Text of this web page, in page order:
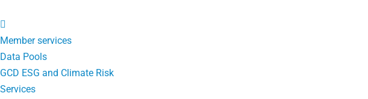
Member services
Data Pools
GCD ESG and Climate Risk
Services